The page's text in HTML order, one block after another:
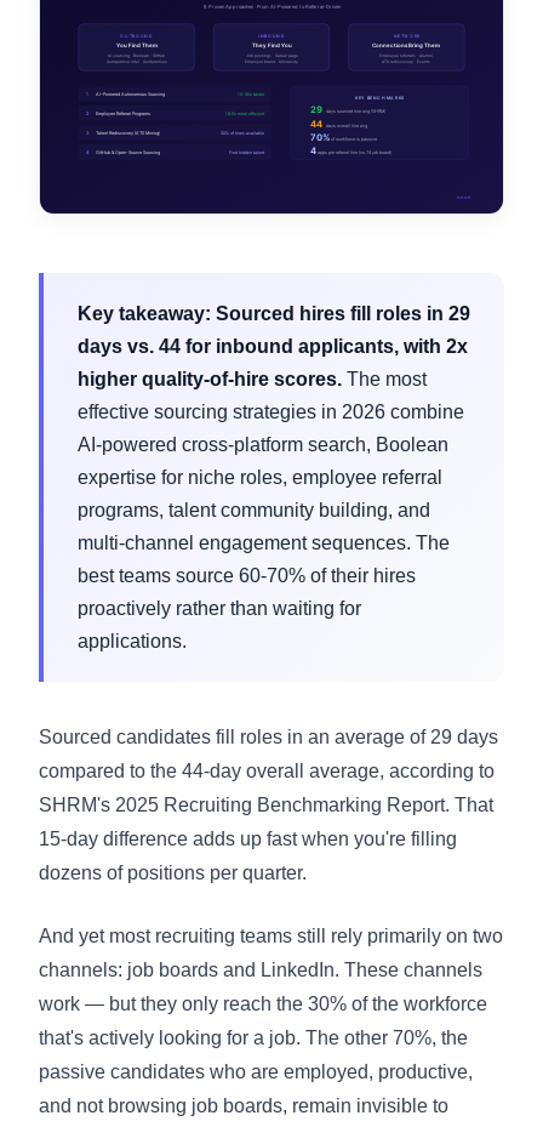
Key takeaway: Sourced hires fill roles in 29
days vs. 44 for inbound applicants, with 2x
higher quality-of-hire scores. The most
effective sourcing strategies in 2026 combine
AI-powered cross-platform search, Boolean
expertise for niche roles, employee referral
programs, talent community building, and
multi-channel engagement sequences. The
best teams source 60-70% of their hires
proactively rather than waiting for
applications.
Sourced candidates fill roles in an average of 29 days
compared to the 44-day overall average, according to
SHRM's 2025 Recruiting Benchmarking Report. That
15-day difference adds up fast when you're filling
dozens of positions per quarter.
And yet most recruiting teams still rely primarily on two
channels: job boards and LinkedIn. These channels
work — but they only reach the 30% of the workforce
that's actively looking for a job. The other 70%, the
passive candidates who are employed, productive,
and not browsing job boards, remain invisible to